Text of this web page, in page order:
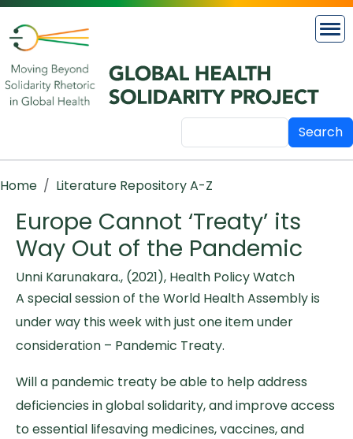
Skip to main content
Search
Breadcrumb
Home Literature Repository A-Z
Europe Cannot ‘Treaty’ its
Way Out of the Pandemic
Unni Karunakara., (2021), Health Policy Watch
A special session of the World Health Assembly is
under way this week with just one item under
consideration – Pandemic Treaty.
Will a pandemic treaty be able to help address
deficiencies in global solidarity, and improve access
to essential lifesaving medicines, vaccines, and